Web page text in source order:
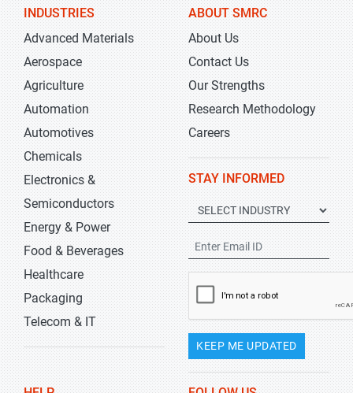
INDUSTRIES
Advanced Materials
Aerospace
Agriculture
Automation
Automotives
Chemicals
Electronics &
Semiconductors
Energy & Power
Food & Beverages
Healthcare
Packaging
Telecom & IT
ABOUT SMRC
About Us
Contact Us
Our Strengths
Research Methodology
Careers
STAY INFORMED
KEEP ME UPDATED